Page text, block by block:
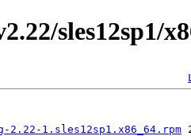
sles12sp1/
1.sles12sp1.x86_64.rpm